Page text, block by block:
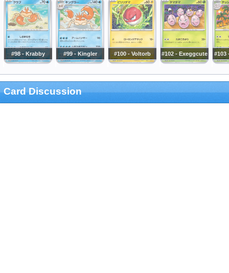
#98 - Krabby #99 - Kingler #100 - Voltorb #102 - Exeggcute #103
Card Discussion